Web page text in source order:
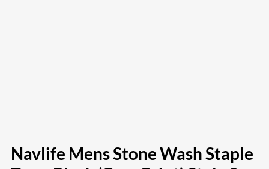
Navlife Mens Stone Wash Staple